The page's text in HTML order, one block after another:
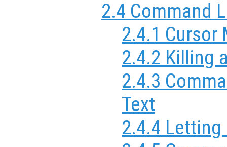
2.4 Command
2.4.1 Cursor
2.4.2 Killing
2.4.3
Text
2.4.4 Letting